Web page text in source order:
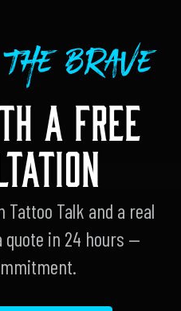
Brave
A FREE
Tattoo Talk and a real
quote in 24 hours —